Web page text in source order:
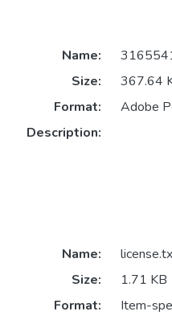
Name:
Size:
367.64
Format:
Adobe
Description:
Name:
Size:
1.71 KB
Format:
Item-